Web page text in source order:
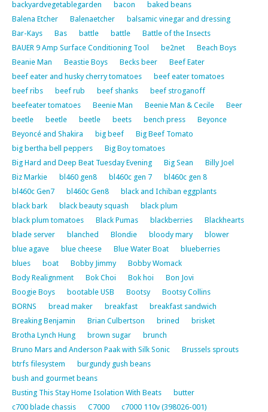
backyardvegetablegarden bacon
baked beans
Balena Etcher
Balenaetcher
balsamic vinegar and dressing
Bar-Kays
Bas battle battle
Battle of the Insects
BAUER 9 Amp Surface Conditioning Tool
be2net
Beach Boys
Beanie Man
Beastie Boys Becks beer
Beef Eater
beef eater and husky cherry tomatoes
beef eater tomatoes
beef ribs
beef rub beef shanks
beef stroganoff
beefeater tomatoes
Beenie Man Beenie Man & Cecile
Beer
beetle
beetle beetle beets bench press
Beyonce
Beyoncé and Shakira
big beef
Big Beef Tomato
big bertha bell peppers
Big Boy tomatoes
Big Hard and Deep Beat Tuesday Evening
Big Sean
Billy Joel
Biz Markie
bl460 gen8 bl460c gen 7
bl460c gen 8
bl460c Gen7
bl460c Gen8
black and Ichiban eggplants
black bark
black beauty squash
black plum
black plum tomatoes
Black Pumas blackberries
Blackhearts
blade server
blanched Blondie bloody mary
blower
blue agave
blue cheese Blue Water Boat
blueberries
blues
boat Bobby Jimmy
Bobby Womack
Body Realignment
Bok Choi Bok hoi
Bon Jovi
Boogie Boys
bootable USB Bootsy
Bootsy Collins
BORNS
bread maker breakfast
breakfast sandwich
Breaking Benjamin
Brian Culbertson brined
brisket
Brotha Lynch Hung
brown sugar
brunch
Bruno Mars and Anderson Paak with Silk Sonic
Brussels sprouts
btrfs filesystem
burgundy gush beans
bush and gourmet beans
Busting This Stay Home Isolation With Beats
butter
c700 blade chassis
C7000
c7000 110v (398026-001)